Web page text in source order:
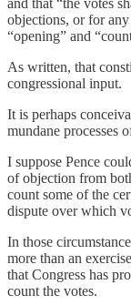
and that “the votes
objections, or for
“opening” and
As written, that
congressional input.
It is perhaps
mundane processes
I suppose Pence
of objection from
count some of the
dispute over which
In those
more than an
that Congress has
count the votes.